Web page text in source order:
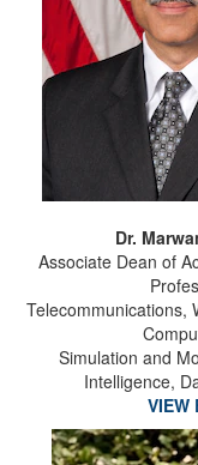
Dr.
Associate Dean of
Telecommunications,
Simulation and
Intelligence,
VIEW